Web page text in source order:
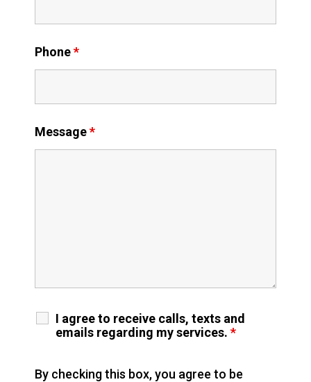
Phone*
Message*
I agree to receive calls, texts and
emails regarding my services. *
By checking this box, you agree to be